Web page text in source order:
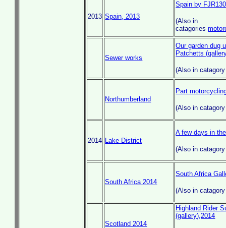
2013 Spain, 2013
Spain by
(Also in
catagories
Sewer works
Our garden dug
Patchetts
(Also in
Northumberland
Part
(Also in
2014 Lake District
A few days in
(Also in
South Africa 2014
South Africa
(Also in
Scotland 2014
Highland Rider
(gallery),2014